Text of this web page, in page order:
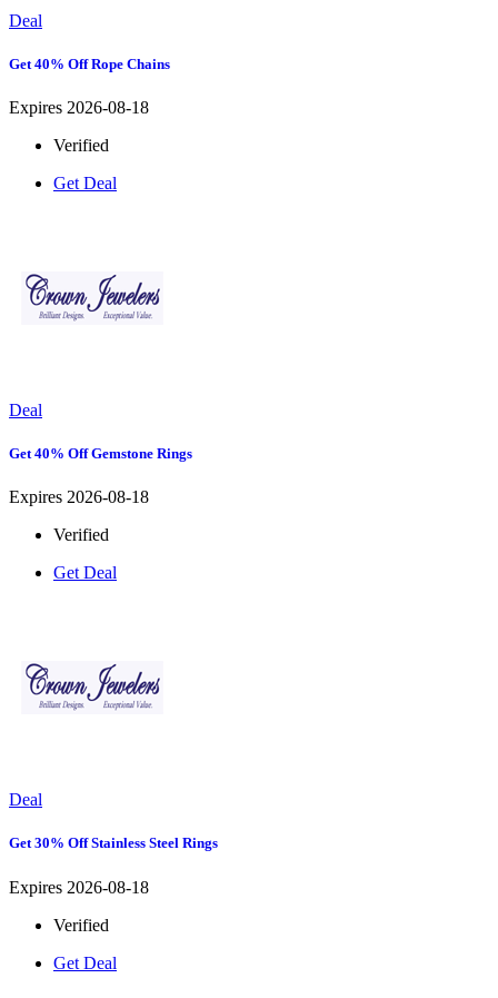
Deal
Get 40% Off Rope Chains
Expires 2026-08-18
Verified
Get Deal
Deal
Get 40% Off Gemstone Rings
Expires 2026-08-18
Verified
Get Deal
Deal
Get 30% Off Stainless Steel Rings
Expires 2026-08-18
Verified
Get Deal